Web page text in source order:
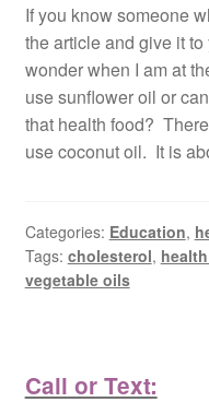
If you know someone
the article and give it
wonder when I am at
use sunflower oil or
that health food?
use coconut oil. It is
Categories: Education,
Tags: cholesterol,
vegetable oils
Call or Text: